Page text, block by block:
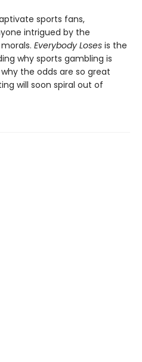
sports fans,
intrigued by the
Everybody Loses is the
why sports gambling is
the odds are so great
will soon spiral out of